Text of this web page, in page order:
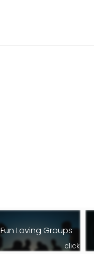
Fun Loving Groups
click